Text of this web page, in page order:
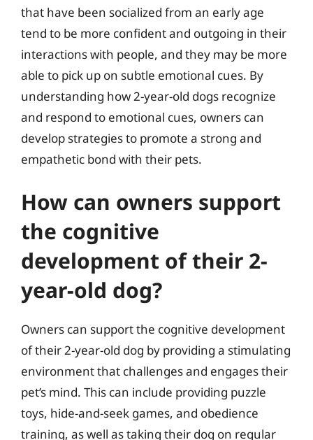
that have been socialized from an early age
tend to be more confident and outgoing in their
interactions with people, and they may be more
able to pick up on subtle emotional cues. By
understanding how 2-year-old dogs recognize
and respond to emotional cues, owners can
develop strategies to promote a strong and
empathetic bond with their pets.
How can owners support
the cognitive
development of their 2-
year-old dog?
Owners can support the cognitive development
of their 2-year-old dog by providing a stimulating
environment that challenges and engages their
pet’s mind. This can include providing puzzle
toys, hide-and-seek games, and obedience
training, as well as taking their dog on regular